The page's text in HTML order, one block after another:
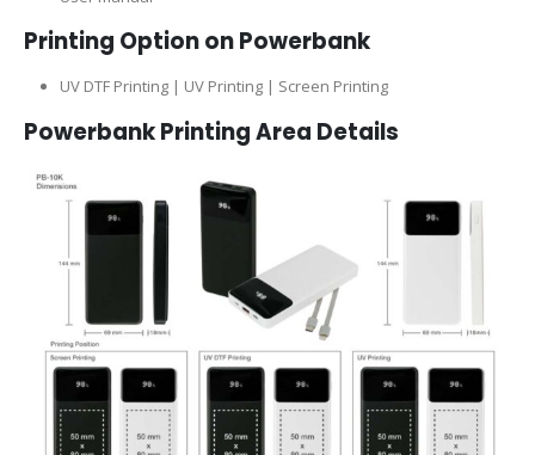
Printing Option on Powerbank
UV DTF Printing | UV Printing | Screen Printing
Powerbank Printing Area Details